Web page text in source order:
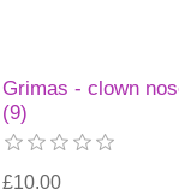
Grimas - clown
(9)
£10.00